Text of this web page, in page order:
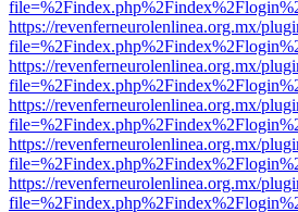
https://revenferneurolenlinea.org.mx/
https://revenferneurolenlinea.org.mx/
https://revenferneurolenlinea.org.mx/
https://revenferneurolenlinea.org.mx/
https://revenferneurolenlinea.org.mx/